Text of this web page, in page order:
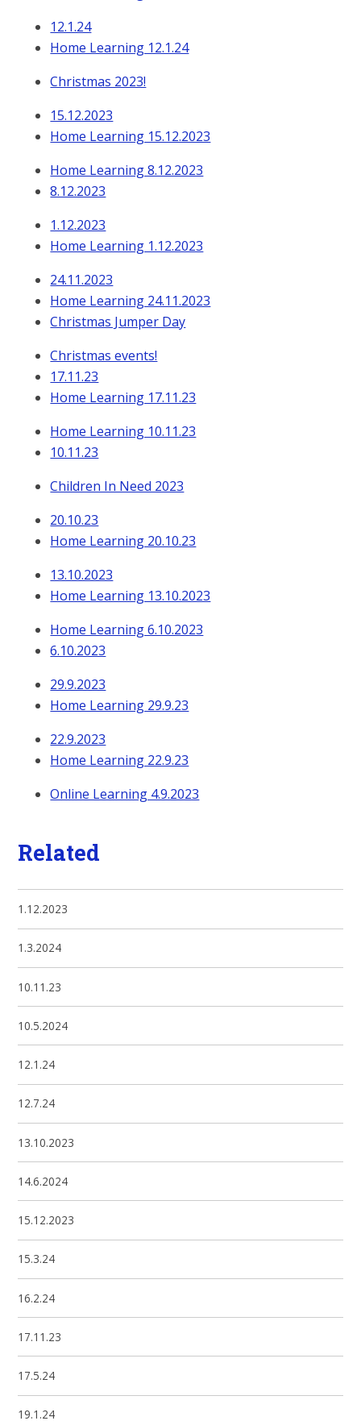
12.1.24
Home Learning 12.1.24
Christmas 2023!
15.12.2023
Home Learning 15.12.2023
Home Learning 8.12.2023
8.12.2023
1.12.2023
Home Learning 1.12.2023
24.11.2023
Home Learning 24.11.2023
Christmas Jumper Day
Christmas events!
17.11.23
Home Learning 17.11.23
Home Learning 10.11.23
10.11.23
Children In Need 2023
20.10.23
Home Learning 20.10.23
13.10.2023
Home Learning 13.10.2023
Home Learning 6.10.2023
6.10.2023
29.9.2023
Home Learning 29.9.23
22.9.2023
Home Learning 22.9.23
Online Learning 4.9.2023
Related
1.12.2023
1.3.2024
10.11.23
10.5.2024
12.1.24
12.7.24
13.10.2023
14.6.2024
15.12.2023
15.3.24
16.2.24
17.11.23
17.5.24
19.1.24